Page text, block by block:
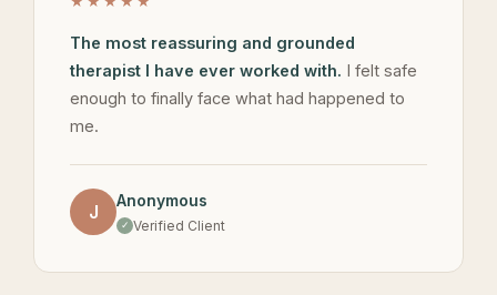
The most reassuring and grounded
therapist I have ever worked with. I felt safe
enough to finally face what had happened to
me.
J
Anonymous
Verified Client